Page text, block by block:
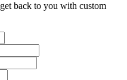
back to you with custom